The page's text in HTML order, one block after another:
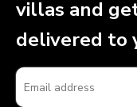
villas and
delivered to